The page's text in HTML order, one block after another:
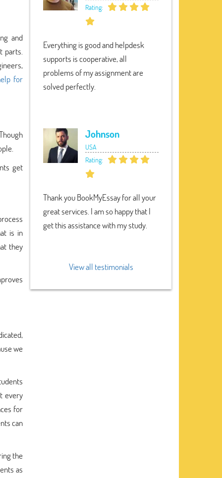
and
parts.
for
get
is in
they
we
every
for
can
the
as
Rating:
Everything is good and helpdesk
supports is cooperative, all
problems of my assignment are
solved perfectly.
Johnson
USA
Rating:
Thank you BookMyEssay for all your
great services. I am so happy that I
get this assistance with my study.
View all testimonials